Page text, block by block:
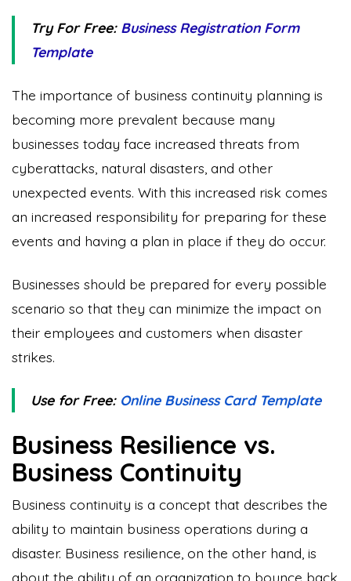
Try For Free: Business Registration Form
Template
The importance of business continuity planning is
becoming more prevalent because many
businesses today face increased threats from
cyberattacks, natural disasters, and other
unexpected events. With this increased risk comes
an increased responsibility for preparing for these
events and having a plan in place if they do occur.
Businesses should be prepared for every possible
scenario so that they can minimize the impact on
their employees and customers when disaster
strikes.
Use for Free: Online Business Card Template
Business Resilience vs.
Business Continuity
Business continuity is a concept that describes the
ability to maintain business operations during a
disaster. Business resilience, on the other hand, is
about the ability of an organization to bounce back